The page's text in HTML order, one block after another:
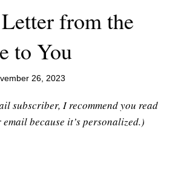
from the
to You
26, 2023
subscriber, I recommend you read
because it’s personalized.)